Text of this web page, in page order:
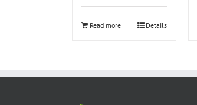
Read more Details